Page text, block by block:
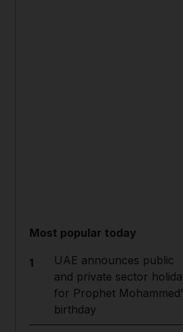
Most popular today
1
UAE announces public
and private sector
for Prophet
birthday